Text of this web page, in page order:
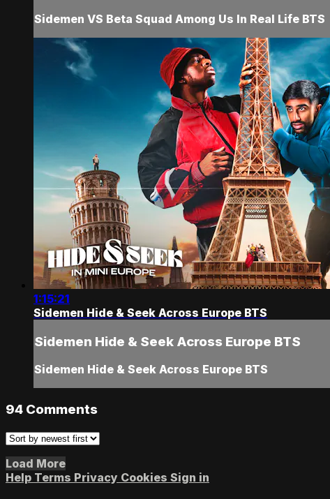
Sidemen VS Beta Squad Among Us In Real Life BTS
1:15:21
Sidemen Hide & Seek Across Europe BTS
Sidemen Hide & Seek Across Europe BTS
Sidemen Hide & Seek Across Europe BTS
94 Comments
Load More
Help Terms Privacy Cookies Sign in